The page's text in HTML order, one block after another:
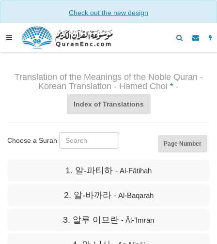
Check out the new design
Translation of the Meanings of the Noble Quran -
Korean Translation - Hamed Choi * -
Index of Translations
Choose a Surah Page Number
1. 알-파티하 - Al-Fātihah
2. 알-바까라 - Al-Baqarah
3. 알루 이므란 - Āl-‘Imrān